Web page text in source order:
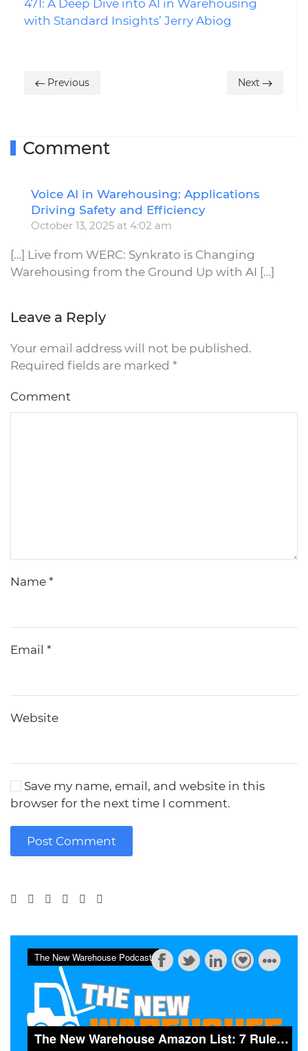
471: A Deep Dive into AI in Warehousing
with Standard Insights’ Jerry Abiog
Previous Next
Comment
Voice AI in Warehousing: Applications
Driving Safety and Efficiency
October 13, 2025 at 4:02 am
[…] Live from WERC: Synkrato is Changing
Warehousing from the Ground Up with AI […]
Leave a Reply
Your email address will not be published.
Required fields are marked *
Comment
Name *
Email *
Website
Save my name, email, and website in this
browser for the next time I comment.
Post Comment